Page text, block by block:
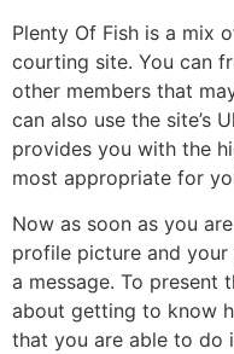
Plenty Of Fish is a mix
courting site. You can
other members that
can also use the site’s
provides you with the
most appropriate for
Now as soon as you
profile picture and
a message. To present
about getting to know
that you are able to do